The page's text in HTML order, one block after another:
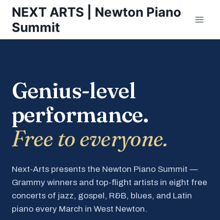
Skip
content
NEXT ARTS | Newton Piano
Summit
Genius-level
performance.
Free to everyone.
Next-Arts presents the Newton Piano Summit —
Grammy winners and top-flight artists in eight free
concerts of jazz, gospel, R&B, blues, and Latin
piano every March in West Newton.